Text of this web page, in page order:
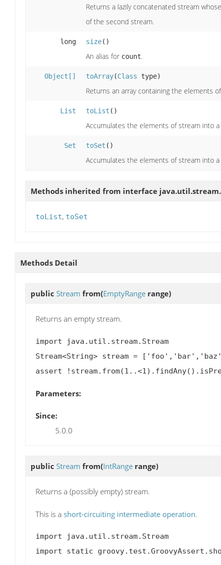
Returns a lazily concatenated stream
of the second stream.
long size()
An alias for count.
Object[] toArray(Class type)
Returns an array containing the elements
List toList ()
Accumulates the elements of stream into
Set toSet ()
Accumulates the elements of stream into a
Methods inherited from interface java.util.stream.
toList, toSet
Methods Detail
public Stream from(EmptyRange range)
Returns an empty stream.
import java.util.stream.Stream
Stream<String> stream =
Parameters:
Since:
5.0.0
public Stream from(IntRange range)
Returns a (possibly empty) stream.
This is a short-circuiting intermediate operation.
import java.util.stream.Stream
import static